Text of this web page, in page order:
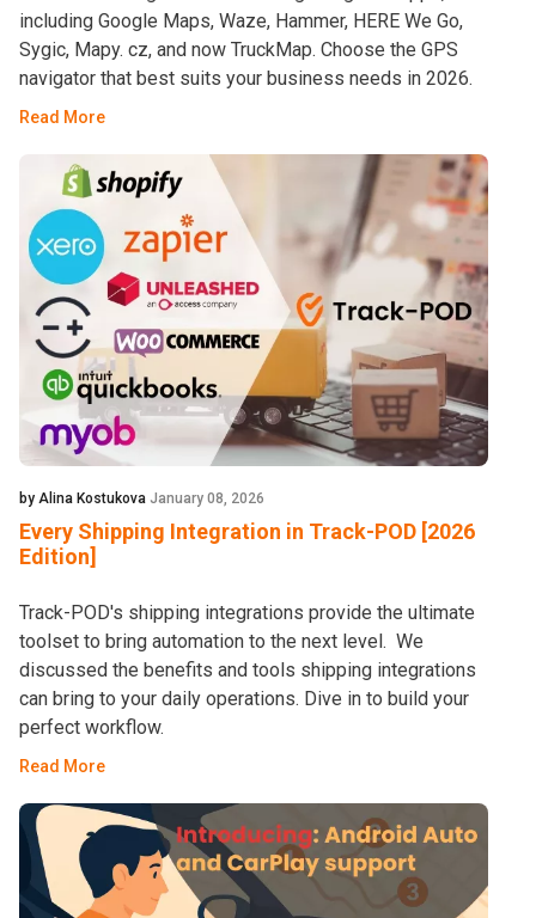
including Google Maps, Waze, Hammer, HERE We Go,
Sygic, Mapy. cz, and now TruckMap. Choose the GPS
navigator that best suits your business needs in 2026.
Read More
by Alina Kostukova January 08, 2026
Every Shipping Integration in Track-POD [2026
Edition]
Track-POD's shipping integrations provide the ultimate
toolset to bring automation to the next level. We
discussed the benefits and tools shipping integrations
can bring to your daily operations. Dive in to build your
perfect workflow.
Read More